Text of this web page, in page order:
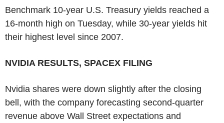
Benchmark 10-year U.S. Treasury yields reached a
16-month high on Tuesday, while 30-year yields hit
their highest level since 2007.
NVIDIA RESULTS, SPACEX FILING
Nvidia shares were down slightly after the closing
bell, with the company forecasting second-quarter
revenue above Wall Street expectations and